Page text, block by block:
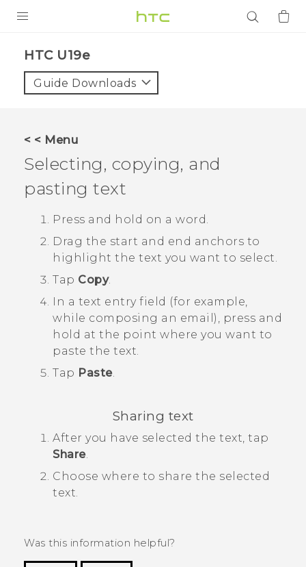
VIVE
VIVERSE
APPS
SUPPORT
Login
HTC U19e‎
Guide Downloads
< < Menu
Selecting, copying, and
pasting text
Press and hold on a word.
Drag the start and end anchors to
highlight the text you want to select.
Tap Copy.
In a text entry field (for example,
while composing an email), press and
hold at the point where you want to
paste the text.
Tap Paste.
Sharing text
After you have selected the text, tap
Share.
Choose where to share the selected
text.
Was this information helpful?